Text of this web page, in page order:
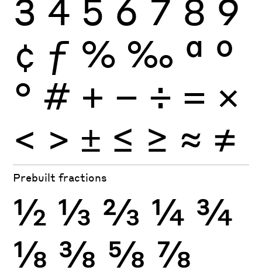
3 4 5 6 7 8 9
¢ ƒ % ‰ ª º
° # + − ÷ × =
< > ± ≤ ≥ ≈ ≠
Prebuilt fractions
½ ⅓ ⅔ ¼ ¾
⅛ ⅜ ⅝ ⅞